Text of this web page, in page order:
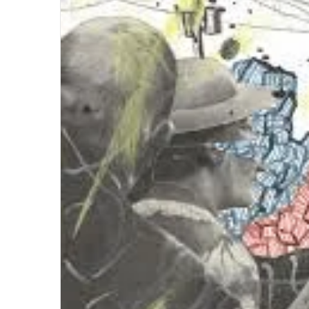
Briansclub
Dark
Side
Cybercrime
Briansclub Dark Side of Cybercrime